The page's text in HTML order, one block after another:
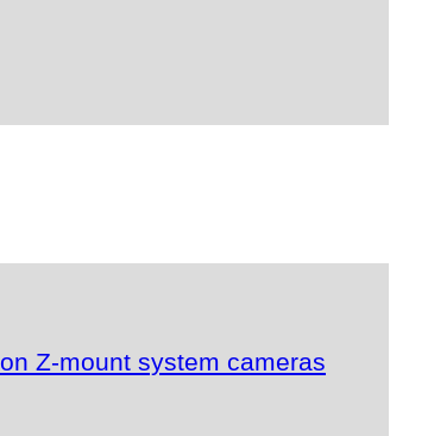
Z-mount system cameras